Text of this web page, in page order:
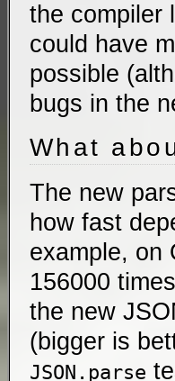
the compiler
could have
possible
bugs in the
What
The new
how fast
example, on
156000
the new
(bigger is
JSON.parse